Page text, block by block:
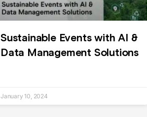
Sustainable Events with AI &
Data Management Solutions
January 10, 2024